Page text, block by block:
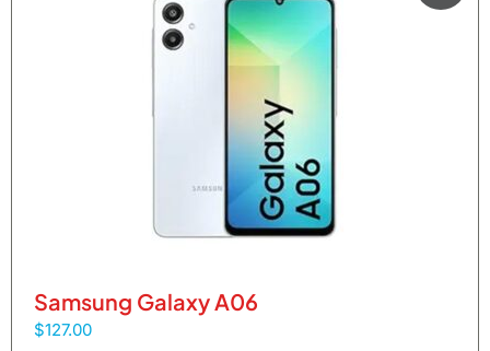
Samsung Galaxy A06
$127.00